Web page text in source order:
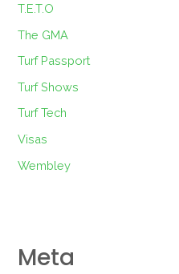
T.E.T.O
The GMA
Turf Passport
Turf Shows
Turf Tech
Visas
Wembley
Meta